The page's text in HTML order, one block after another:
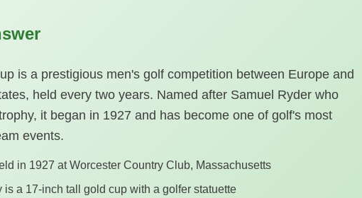
is a prestigious men's golf competition between Europe and
held every two years. Named after Samuel Ryder who
it began in 1927 and has become one of golf's most
events.
in 1927 at Worcester Country Club, Massachusetts
is a 17-inch tall gold cup with a golfer statuette